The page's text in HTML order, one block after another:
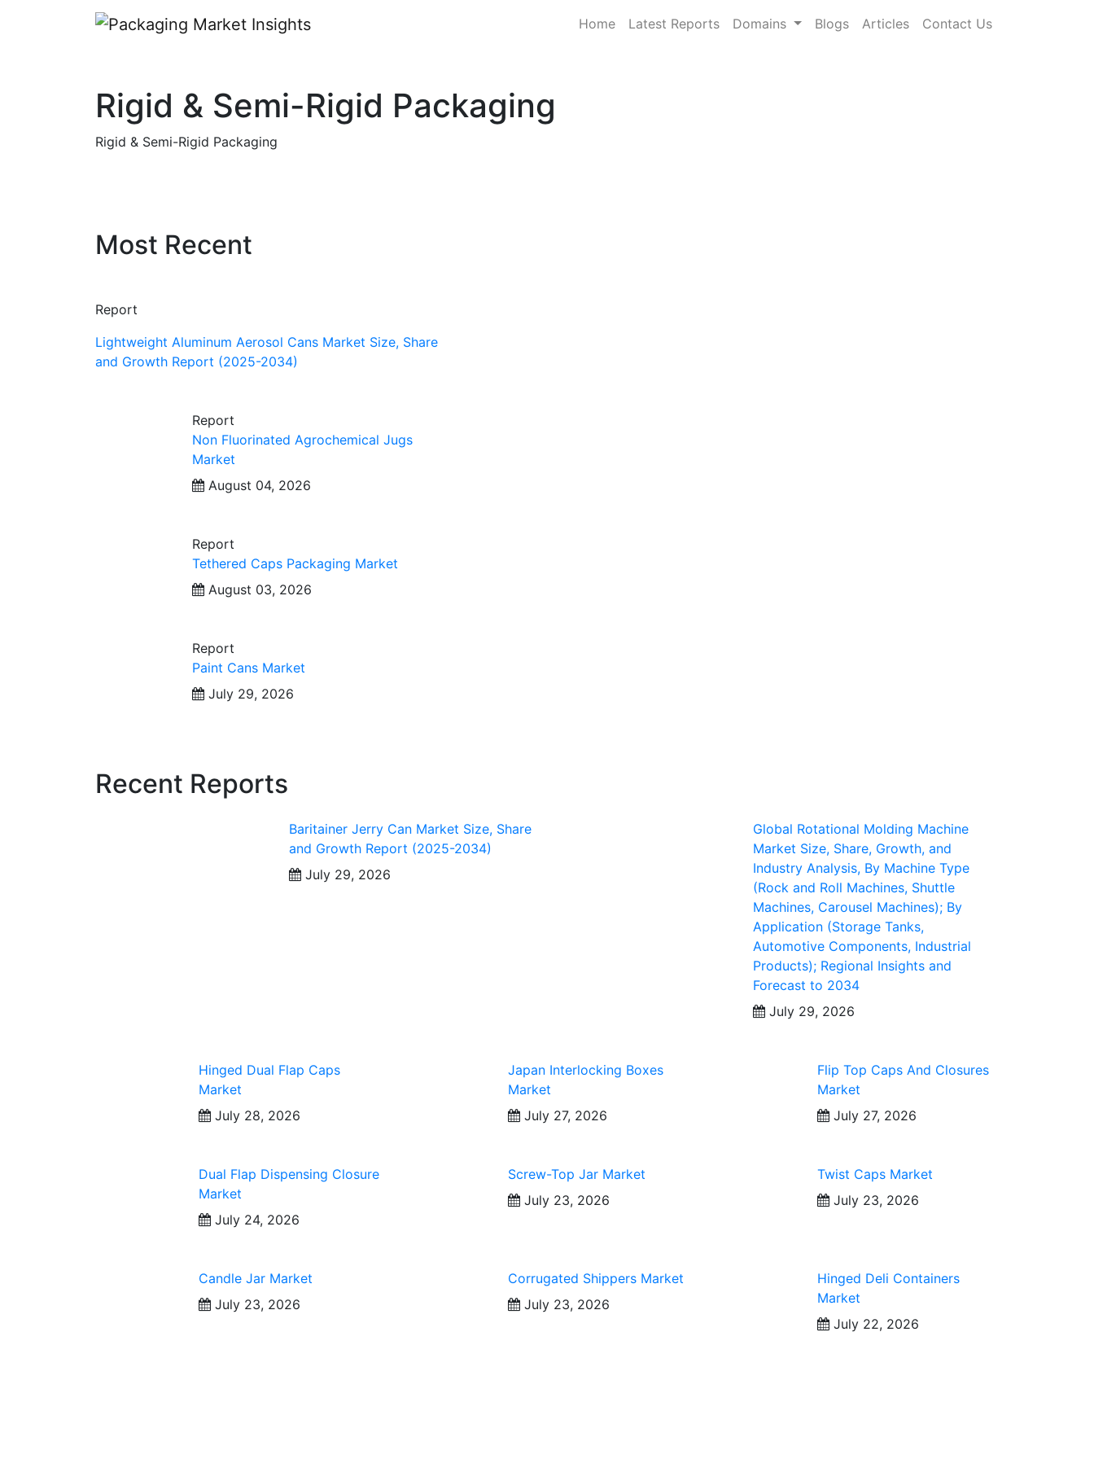
Home Latest Reports Domains Blogs Articles Contact Us
Rigid & Semi-Rigid Packaging
Rigid & Semi-Rigid Packaging
Most Recent
Report
Lightweight Aluminum Aerosol Cans Market Size, Share
and Growth Report (2025-2034)
Report
Non Fluorinated Agrochemical Jugs
Market
August 04, 2026
Report
Tethered Caps Packaging Market
August 03, 2026
Report
Paint Cans Market
July 29, 2026
Recent Reports
Baritainer Jerry Can Market Size, Share
and Growth Report (2025-2034)
July 29, 2026
Global Rotational Molding Machine
Market Size, Share, Growth, and
Industry Analysis, By Machine Type
(Rock and Roll Machines, Shuttle
Machines, Carousel Machines); By
Application (Storage Tanks,
Automotive Components, Industrial
Products); Regional Insights and
Forecast to 2034
July 29, 2026
Hinged Dual Flap Caps
Market
July 28, 2026
Japan Interlocking Boxes
Market
July 27, 2026
Flip Top Caps And Closures
Market
July 27, 2026
Dual Flap Dispensing Closure
Market
July 24, 2026
Screw-Top Jar Market
July 23, 2026
Twist Caps Market
July 23, 2026
Candle Jar Market
July 23, 2026
Corrugated Shippers Market
July 23, 2026
Hinged Deli Containers
Market
July 22, 2026